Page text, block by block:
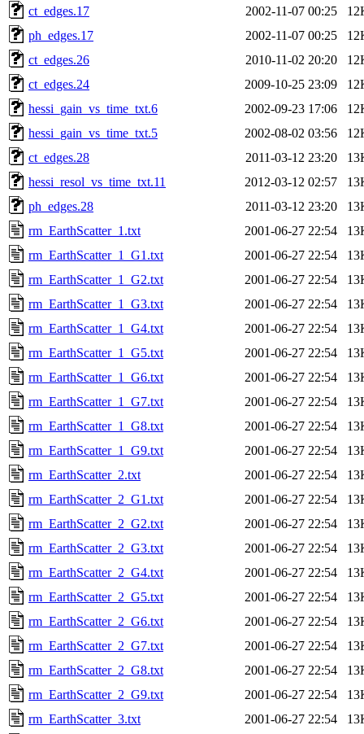
ct_edges.17 2002-11-07 00:25
ph_edges.17
2002-11-07 00:25
ct_edges.26
2010-11-02 20:20
ct_edges.24
2009-10-25 23:09
hessi_gain_vs_time_txt.6
2002-09-23 17:06
hessi_gain_vs_time_txt.5
2002-08-02 03:56
ct_edges.28
2011-03-12 23:20
hessi_resol_vs_time_txt.11
2012-03-12 02:57
ph_edges.28
2011-03-12 23:20
rm_EarthScatter_1.txt
2001-06-27 22:54
rm_EarthScatter_1_G1.txt
2001-06-27 22:54
rm_EarthScatter_1_G2.txt
2001-06-27 22:54
rm_EarthScatter_1_G3.txt
2001-06-27 22:54
rm_EarthScatter_1_G4.txt
2001-06-27 22:54
rm_EarthScatter_1_G5.txt
2001-06-27 22:54
rm_EarthScatter_1_G6.txt
2001-06-27 22:54
rm_EarthScatter_1_G7.txt
2001-06-27 22:54
rm_EarthScatter_1_G8.txt
2001-06-27 22:54
rm_EarthScatter_1_G9.txt
2001-06-27 22:54
rm_EarthScatter_2.txt
2001-06-27 22:54
rm_EarthScatter_2_G1.txt
2001-06-27 22:54
rm_EarthScatter_2_G2.txt
2001-06-27 22:54
rm_EarthScatter_2_G3.txt
2001-06-27 22:54
rm_EarthScatter_2_G4.txt
2001-06-27 22:54
rm_EarthScatter_2_G5.txt
2001-06-27 22:54
rm_EarthScatter_2_G6.txt
2001-06-27 22:54
rm_EarthScatter_2_G7.txt
2001-06-27 22:54
rm_EarthScatter_2_G8.txt
2001-06-27 22:54
rm_EarthScatter_2_G9.txt
2001-06-27 22:54
rm_EarthScatter_3.txt
2001-06-27 22:54